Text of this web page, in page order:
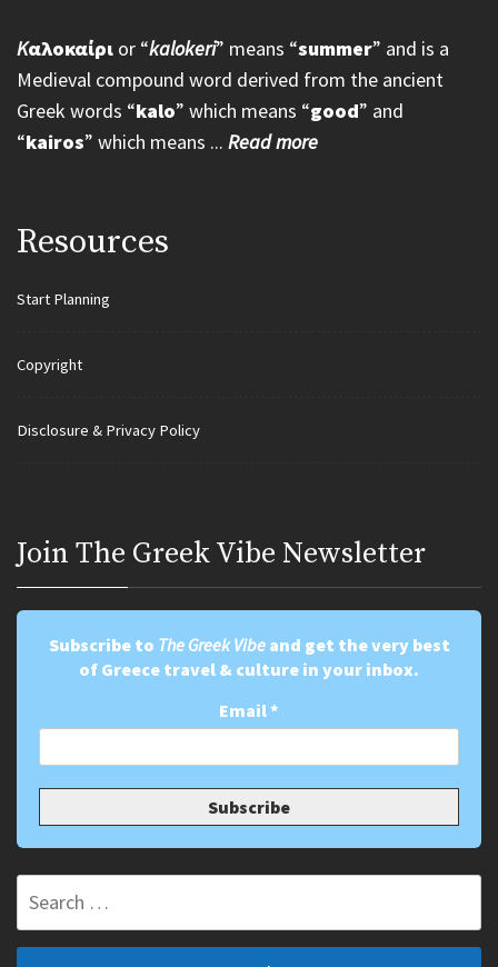
Kαλοκαίρι or “kalokeri” means “summer” and is a
Medieval compound word derived from the ancient
Greek words “kalo” which means “good” and
“kairos” which means ... Read more
Resources
Start Planning
Copyright
Disclosure & Privacy Policy
Join Τhe Greek Vibe Newsletter
Subscribe to The Greek Vibeand get the very best
of Greece travel & culture in your inbox.
Email*